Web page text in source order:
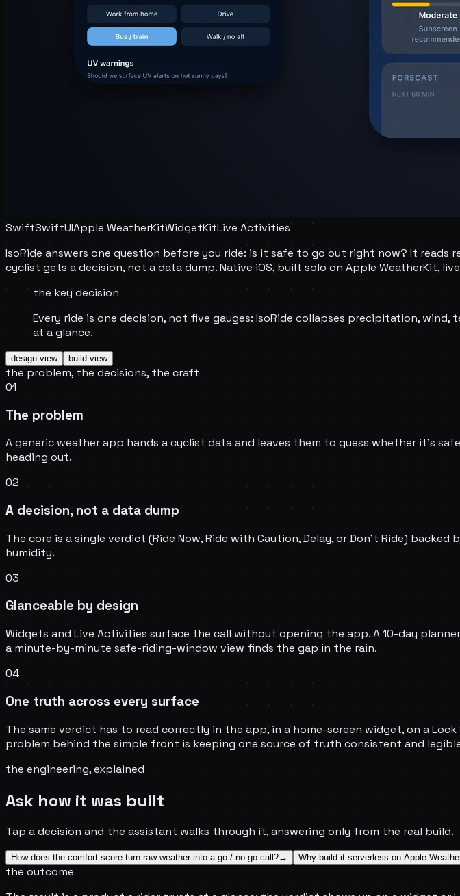
SwiftSwiftUIApple WeatherKitWidgetKitLive Activities
IsoRide answers one question before you ride: is it safe to go out right now? It
cyclist gets a decision, not a data dump. Native iOS, built solo on Apple WeatherKit,
the key decision
Every ride is one decision, not five gauges: IsoRide collapses precipitation,
at a glance.
design view build view
the problem, the decisions, the craft
01
The problem
A generic weather app hands a cyclist data and leaves them to guess whether it's
heading out.
02
A decision, not a data dump
The core is a single verdict (Ride Now, Ride with Caution, Delay, or Don't Ride)
humidity.
03
Glanceable by design
Widgets and Live Activities surface the call without opening the app. A 10-day
a minute-by-minute safe-riding-window view finds the gap in the rain.
04
One truth across every surface
The same verdict has to read correctly in the app, in a home-screen widget, on a
problem behind the simple front is keeping one source of truth consistent and
the engineering, explained
Ask how it was built
Tap a decision and the assistant walks through it, answering only from the real build.
How does the comfort score turn raw weather into a go / no-go call?→ Why build it serverless on Apple
the outcome